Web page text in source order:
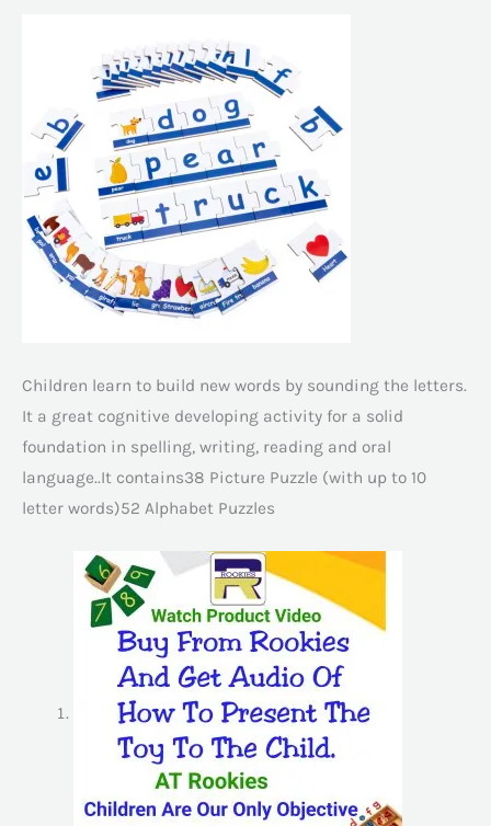
Children learn to build new words by sounding the letters.
It a great cognitive developing activity for a solid
foundation in spelling, writing, reading and oral
language..It contains38 Picture Puzzle (with up to 10
letter words)52 Alphabet Puzzles